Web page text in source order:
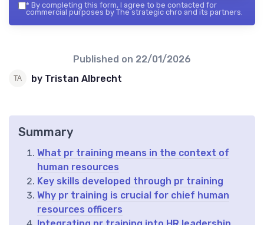
* By completing this form, I agree to be contacted for
commercial purposes by The strategic chro and its partners.
Published on 22/01/2026
by Tristan Albrecht
Summary
What pr training means in the context of
human resources
Key skills developed through pr training
Why pr training is crucial for chief human
resources officers